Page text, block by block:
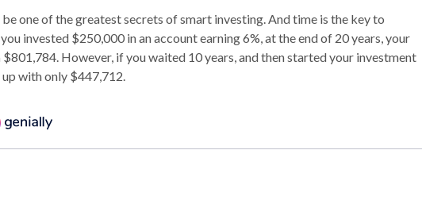
one of the greatest secrets of smart investing. And time is the key to
invested $250,000 in an account earning 6%, at the end of 20 years, your
However, if you waited 10 years, and then started your investment
with only $447,712.